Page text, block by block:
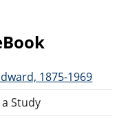
1875-1969
Study